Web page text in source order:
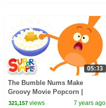
05:33
The Bumble Nums Make
Groovy Movie Popcorn |
Cartoons For Kids
321,157views 7 years ago